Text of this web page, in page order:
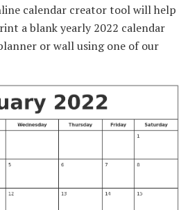
calendar creator tool will help
a blank yearly 2022 calendar
or wall using one of our